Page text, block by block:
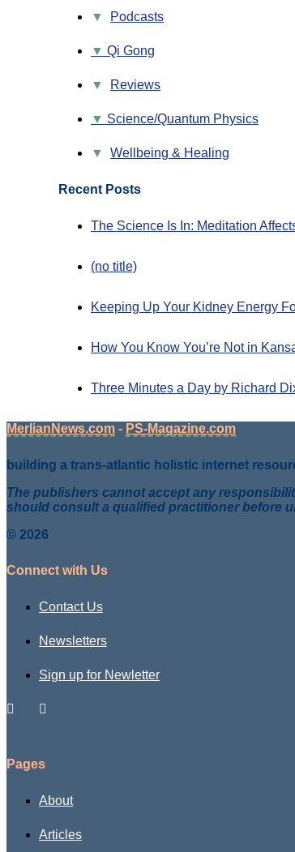
▼ Podcasts
Qi Gong
▼ Reviews
Science/Quantum Physics
▼ Wellbeing & Healing
Recent Posts
The Science Is In: Meditation
(no title)
Keeping Up Your Kidney Energy
How You Know You’re Not in
Three Minutes a Day by Richard
MerlianNews.com - PS-Magazine.com
building a trans-atlantic holistic internet
The publishers cannot accept any
should consult a qualified practitioner before
© 2026
Connect with Us
Contact Us
Newsletters
Sign up for Newletter
Pages
About
Articles